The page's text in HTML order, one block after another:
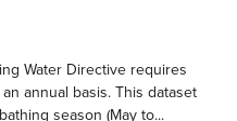
Water Directive requires
annual basis. This dataset
season (May to...